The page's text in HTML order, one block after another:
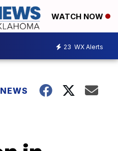
WATCH NOW
23 WX Alerts